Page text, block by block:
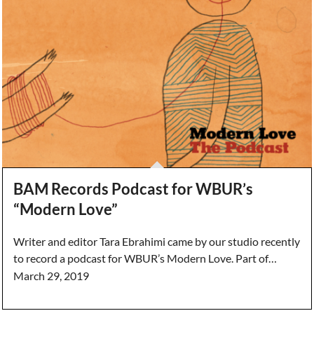
BAM Records Podcast for WBUR’s
“Modern Love”
Writer and editor Tara Ebrahimi came by our studio recently
to record a podcast for WBUR’s Modern Love. Part of…
March 29, 2019